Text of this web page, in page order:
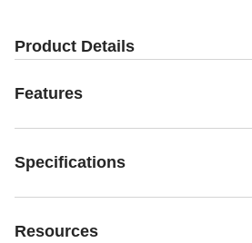
Product Details
Features
Specifications
Resources